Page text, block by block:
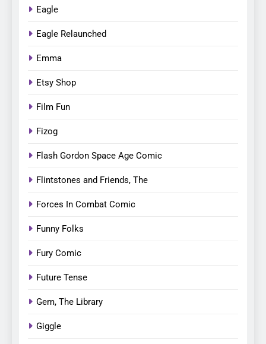
Eagle
Eagle Relaunched
Emma
Etsy Shop
Film Fun
Fizog
Flash Gordon Space Age Comic
Flintstones and Friends, The
Forces In Combat Comic
Funny Folks
Fury Comic
Future Tense
Gem, The Library
Giggle